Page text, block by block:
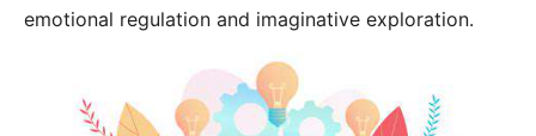
emotional regulation and imaginative exploration.